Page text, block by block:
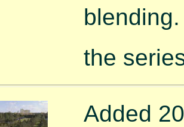
the
Added